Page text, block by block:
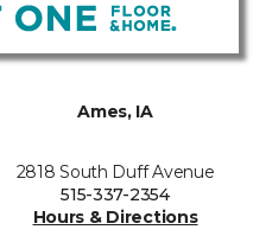
Ames, IA
2818 South Duff Avenue
515-337-2354
Hours & Directions